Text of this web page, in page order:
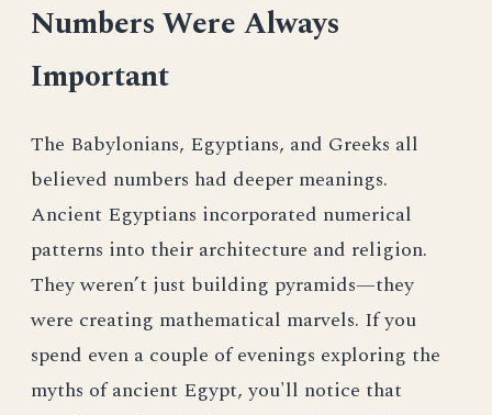
Numbers Were Always
Important
The Babylonians, Egyptians, and Greeks all
believed numbers had deeper meanings.
Ancient Egyptians incorporated numerical
patterns into their architecture and religion.
They weren’t just building pyramids—they
were creating mathematical marvels. If you
spend even a couple of evenings exploring the
myths of ancient Egypt, you'll notice that